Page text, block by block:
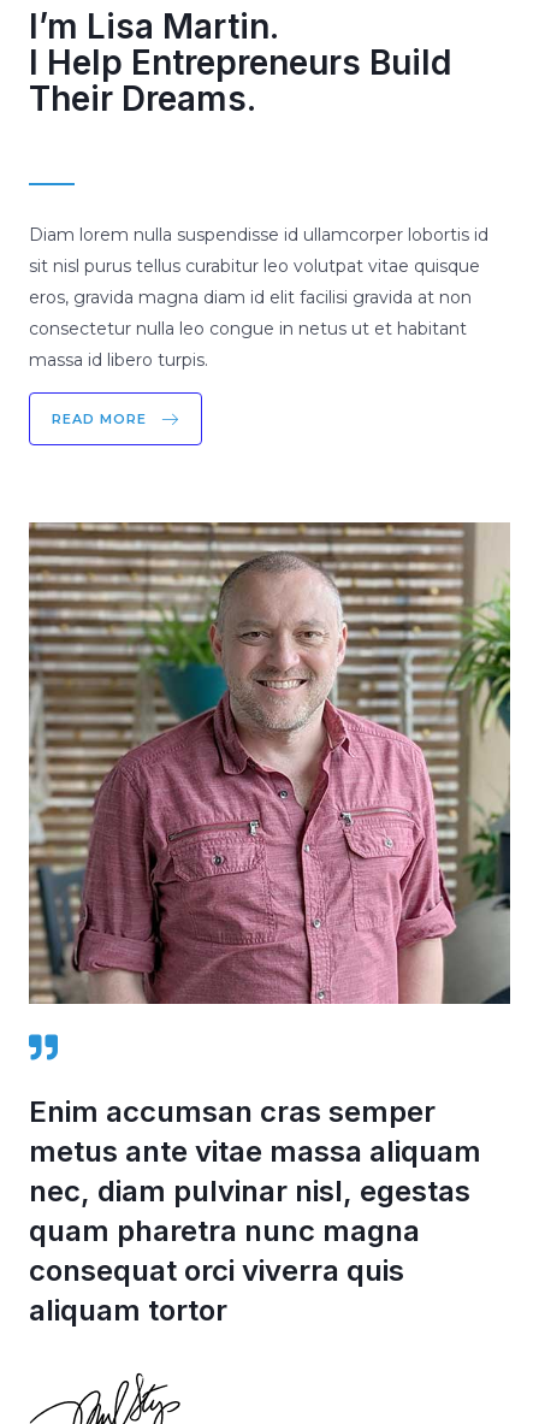
I’m Lisa Martin.
I Help Entrepreneurs Build
Their Dreams.
Diam lorem nulla suspendisse id ullamcorper lobortis id
sit nisl purus tellus curabitur leo volutpat vitae quisque
eros, gravida magna diam id elit facilisi gravida at non
consectetur nulla leo congue in netus ut et habitant
massa id libero turpis.
READ MORE
Enim accumsan cras semper
metus ante vitae massa aliquam
nec, diam pulvinar nisl, egestas
quam pharetra nunc magna
consequat orci viverra quis
aliquam tortor